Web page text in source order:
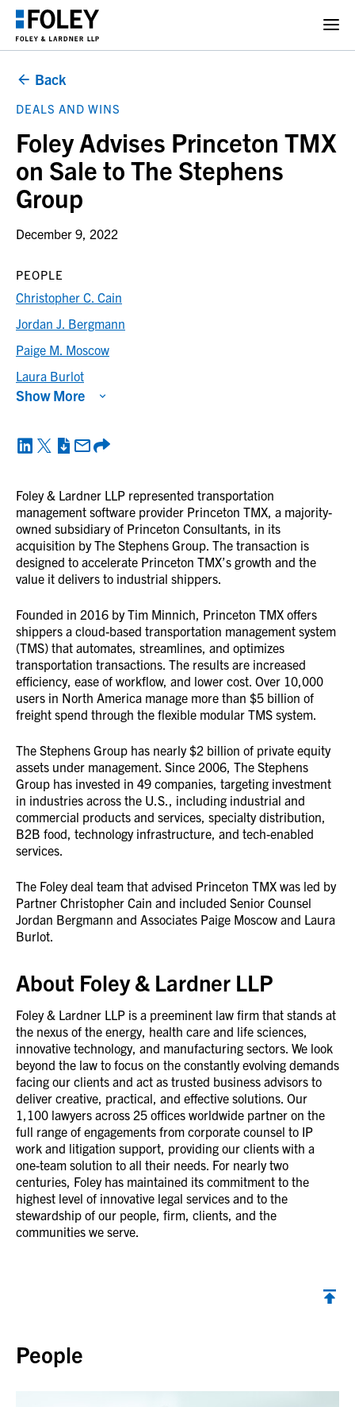
Back
DEALS AND WINS
Foley Advises Princeton TMX
on Sale to The Stephens
Group
December 9, 2022
Foley & Lardner LLP represented transportation
management software provider Princeton TMX, a majority-
owned subsidiary of Princeton Consultants, in its
acquisition by The Stephens Group. The transaction is
designed to accelerate Princeton TMX’s growth and the
value it delivers to industrial shippers.
Founded in 2016 by Tim Minnich, Princeton TMX offers
shippers a cloud-based transportation management system
(TMS) that automates, streamlines, and optimizes
transportation transactions. The results are increased
efficiency, ease of workflow, and lower cost. Over 10,000
users in North America manage more than $5 billion of
freight spend through the flexible modular TMS system.
The Stephens Group has nearly $2 billion of private equity
assets under management. Since 2006, The Stephens
Group has invested in 49 companies, targeting investment
in industries across the U.S., including industrial and
commercial products and services, specialty distribution,
B2B food, technology infrastructure, and tech-enabled
services.
The Foley deal team that advised Princeton TMX was led by
Partner Christopher Cain and included Senior Counsel
Jordan Bergmann and Associates Paige Moscow and Laura
Burlot.
About Foley & Lardner LLP
Foley & Lardner LLP is a preeminent law firm that stands at
the nexus of the energy, health care and life sciences,
innovative technology, and manufacturing sectors. We look
beyond the law to focus on the constantly evolving demands
facing our clients and act as trusted business advisors to
deliver creative, practical, and effective solutions. Our
1,100 lawyers across 25 offices worldwide partner on the
full range of engagements from corporate counsel to IP
work and litigation support, providing our clients with a
one-team solution to all their needs. For nearly two
centuries, Foley has maintained its commitment to the
highest level of innovative legal services and to the
stewardship of our people, firm, clients, and the
communities we serve.
PEOPLE
Christopher C. Cain
Jordan J. Bergmann
Paige M. Moscow
Laura Burlot
Show More
People